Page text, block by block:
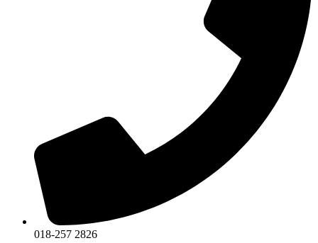
018-257 2826